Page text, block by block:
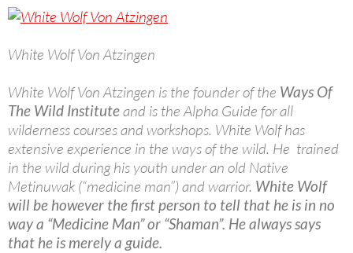
White Wolf Von Atzingen
White Wolf Von Atzingen is the founder of the Ways Of
The Wild Instituteand is the Alpha Guide for all
wilderness courses and workshops. White Wolf has
extensive experience in the ways of the wild. He trained
in the wild during his youth under an old Native
Metinuwak (“medicine man”) and warrior. White Wolf
will be however the first person to tell that he is in no
way a “Medicine Man” or “Shaman”. He always says
that he is merely a guide.